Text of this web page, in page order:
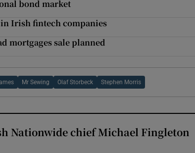
bond market
Irish fintech companies
mortgages sale planned
Mr Sewing Olaf Storbeck Stephen Morris
Nationwide chief Michael Fingleton